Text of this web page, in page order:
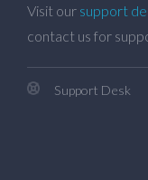
Visit our support
contact us for
Support Desk